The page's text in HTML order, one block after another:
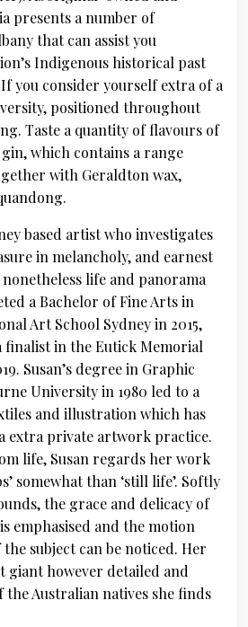
presents a number of
that can assist you
Indigenous historical past
you consider yourself extra of a
positioned throughout
Taste a quantity of flavours of
which contains a range
with Geraldton wax,
based artist who investigates
in melancholy, and earnest
life and panorama
a Bachelor of Fine Arts in
Art School Sydney in 2015,
finalist in the Eutick Memorial
Susan’s degree in Graphic
University in 1980 led to a
and illustration which has
extra private artwork practice.
life, Susan regards her work
somewhat than ‘still life’. Softly
the grace and delicacy of
emphasised and the motion
subject can be noticed. Her
giant however detailed and
the Australian natives she finds